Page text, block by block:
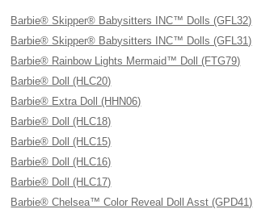
Barbie® Skipper® Babysitters INC™ Dolls (GFL32)
Barbie® Skipper® Babysitters INC™ Dolls (GFL31)
Barbie® Rainbow Lights Mermaid™ Doll (FTG79)
Barbie® Doll (HLC20)
Barbie® Extra Doll (HHN06)
Barbie® Doll (HLC18)
Barbie® Doll (HLC15)
Barbie® Doll (HLC16)
Barbie® Doll (HLC17)
Barbie® Chelsea™ Color Reveal Doll Asst (GPD41)